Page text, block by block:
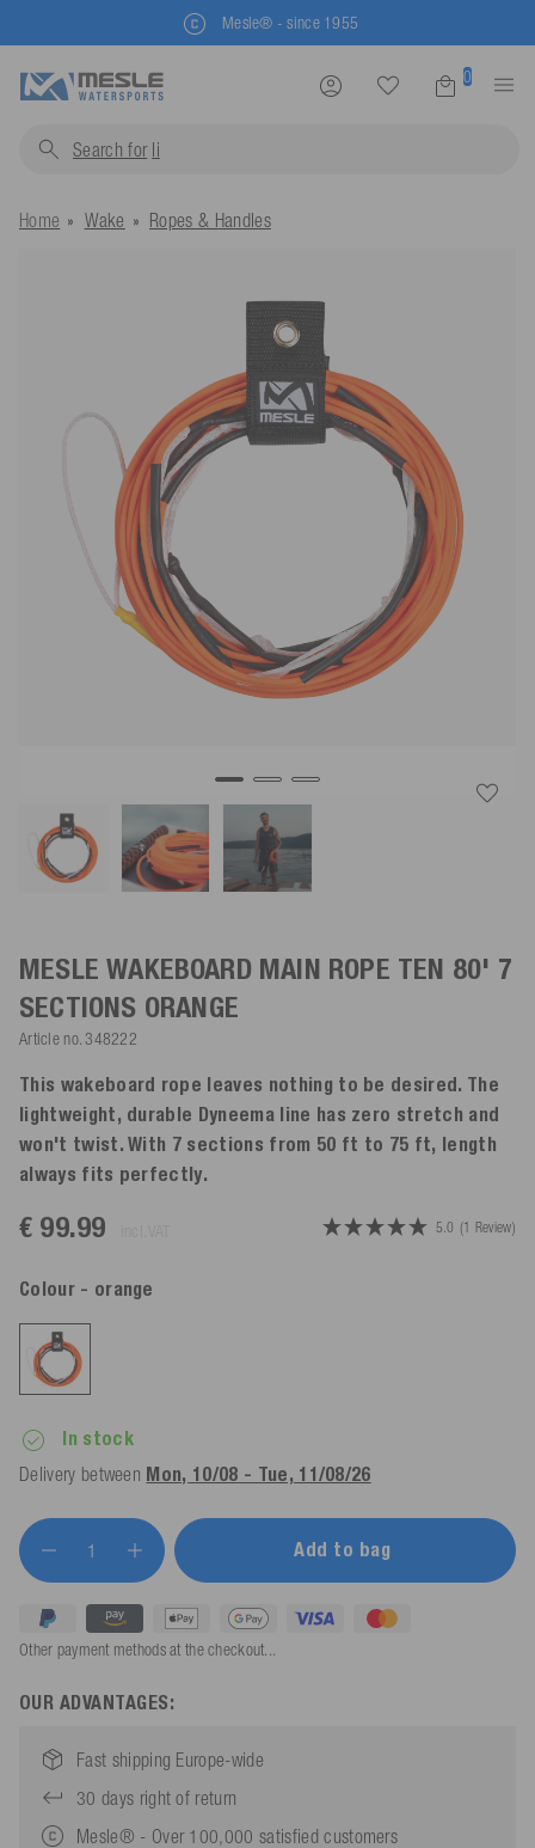
Mesle® - since 1955
0
Search for life jacket
Home Wake Ropes & Handles
MESLE WAKEBOARD MAIN ROPE TEN 80' 7
SECTIONS ORANGE
Article no. 348222
This wakeboard rope leaves nothing to be desired. The
lightweight, durable Dyneema line has zero stretch and
won't twist. With 7 sections from 50 ft to 75 ft, length
always fits perfectly.
€ 99.99 5.0 (1 Review)
Colour - orange
In stock
Delivery between Mon, 10/08 - Tue, 11/08/26
Add to bag
Other payment methods at the checkout...
OUR ADVANTAGES:
Fast shipping Europe-wide
30 days right of return
Mesle® - Over 100,000 satisfied customers